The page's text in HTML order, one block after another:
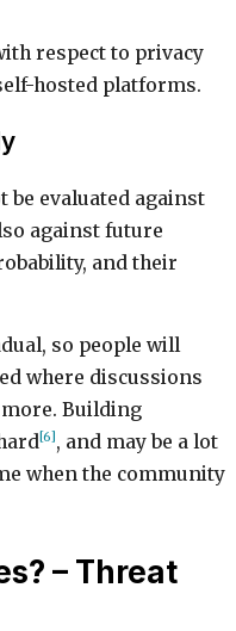
respect to privacy
hosted platforms.
be evaluated against
against future
and their
so people will
where discussions
Building
[6] , and may be a lot
when the community
– Threat